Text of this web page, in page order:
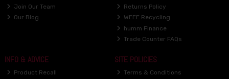
Join Our Team
Our Blog
Returns Policy
WEEE Recycling
humm Finance
Trade Counter FAQs
INFO & ADVICE
Product Recall
SITE POLICIES
Terms & Conditions